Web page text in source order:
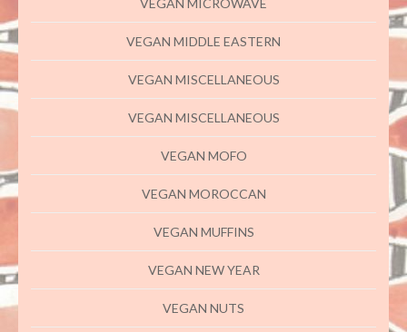
VEGAN MICROWAVE
VEGAN MIDDLE EASTERN
VEGAN MISCELLANEOUS
VEGAN MISCELLANEOUS
VEGAN MOFO
VEGAN MOROCCAN
VEGAN MUFFINS
VEGAN NEW YEAR
VEGAN NUTS